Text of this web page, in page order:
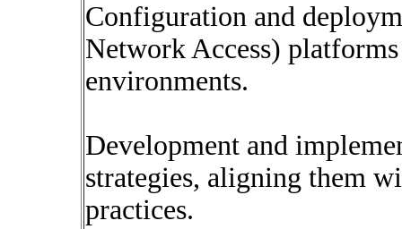
Configuration and
Network Access)
environments.
Development and
strategies, aligning them
practices.